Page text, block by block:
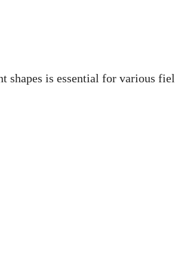
is essential for various